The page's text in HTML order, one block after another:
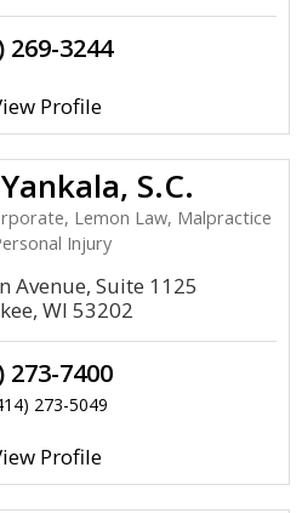
269-3244
Profile
S.C.
Lemon Law, Malpractice
Injury
Avenue, Suite 1125
WI 53202
273-7400
273-5049
Profile